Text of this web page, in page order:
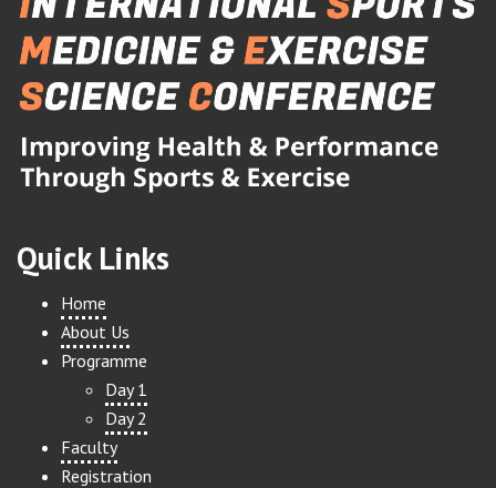
Quick Links
Home
About Us
Programme
Day 1
Day 2
Faculty
Registration